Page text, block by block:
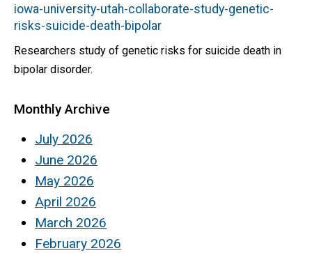
iowa-university-utah-collaborate-study-genetic-
risks-suicide-death-bipolar
Researchers study of genetic risks for suicide death in
bipolar disorder.
Monthly Archive
July 2026
June 2026
May 2026
April 2026
March 2026
February 2026